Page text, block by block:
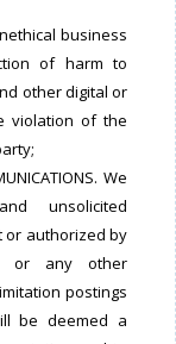
business
of harm to
other digital or
violation of the
We
unsolicited
or authorized by
or any other
postings
be deemed a